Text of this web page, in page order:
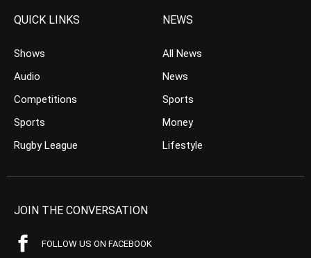
QUICK LINKS
Shows
Audio
Competitions
Sports
Rugby League
NEWS
All News
News
Sports
Money
Lifestyle
JOIN THE CONVERSATION
FOLLOW US ON FACEBOOK